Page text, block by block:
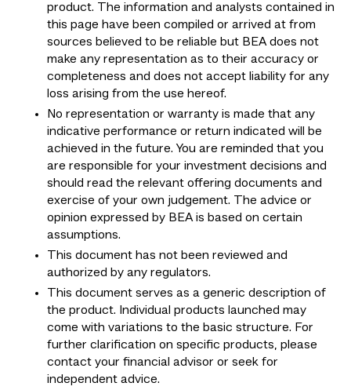
product. The information and analysts contained in
this page have been compiled or arrived at from
sources believed to be reliable but BEA does not
make any representation as to their accuracy or
completeness and does not accept liability for any
loss arising from the use hereof.
No representation or warranty is made that any
indicative performance or return indicated will be
achieved in the future. You are reminded that you
are responsible for your investment decisions and
should read the relevant offering documents and
exercise of your own judgement. The advice or
opinion expressed by BEA is based on certain
assumptions.
This document has not been reviewed and
authorized by any regulators.
This document serves as a generic description of
the product. Individual products launched may
come with variations to the basic structure. For
further clarification on specific products, please
contact your financial advisor or seek for
independent advice.